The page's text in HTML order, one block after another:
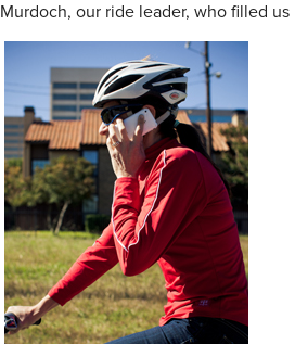
Murdoch, our ride leader, who filled